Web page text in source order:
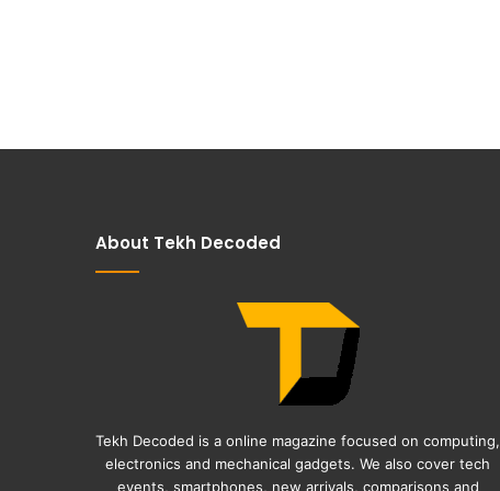
About Tekh Decoded
Tekh Decoded is a online magazine focused on computing,
electronics and mechanical gadgets. We also cover tech
events, smartphones, new arrivals, comparisons and